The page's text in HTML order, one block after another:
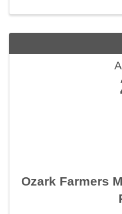
Ozark Farmers